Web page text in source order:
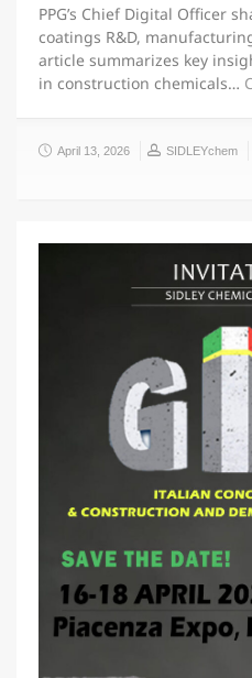
PPG’s Chief Digital Officer
coatings R&D,
article summarizes key
in construction chemicals…
April 13, 2026 SIDLEYchem